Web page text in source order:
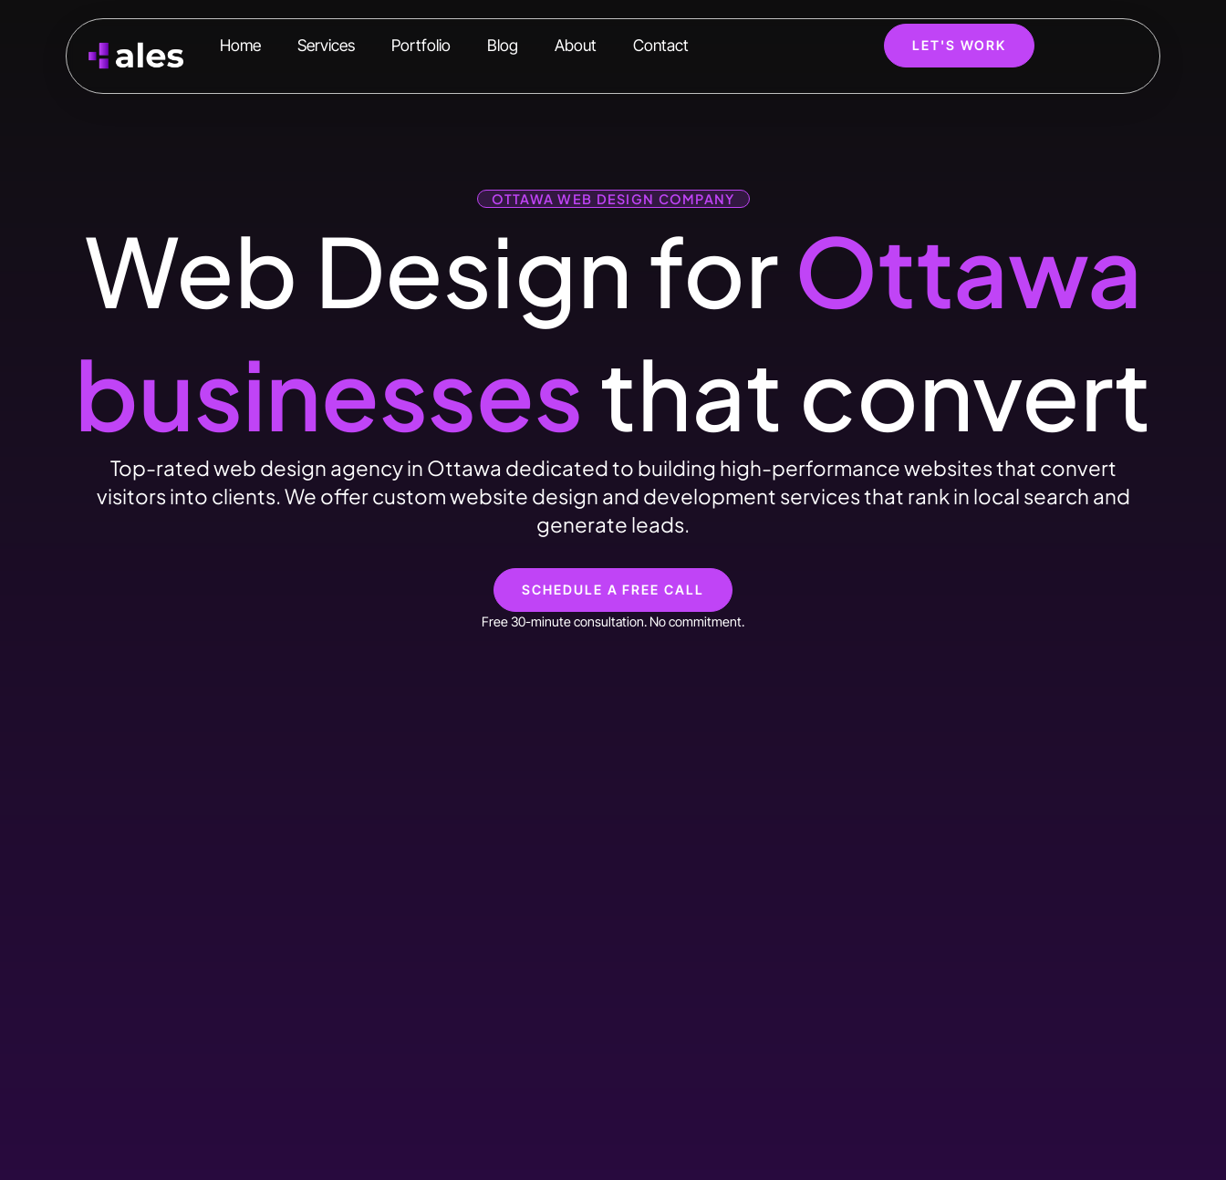
Home Services Portfolio Blog About Contact LET'S WORK
OTTAWA WEB DESIGN COMPANY
Web Design forOttawa
businessesthat convert
Top-rated web design agency in Ottawa dedicated to building high-performance websites that convert
visitors into clients. We offer custom website design and development services that rank in local search and
generate leads.
SCHEDULE A FREE CALL
Free 30-minute consultation. No commitment.